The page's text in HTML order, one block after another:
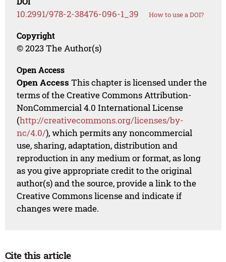
10.2991/978-2-38476-096-1_39 How to use a DOI?
Copyright
© 2023 The Author(s)
Open Access
Open Access This chapter is licensed under the
terms of the Creative Commons Attribution-
NonCommercial 4.0 International License
(http://creativecommons.org/licenses/by-
nc/4.0/), which permits any noncommercial
use, sharing, adaptation, distribution and
reproduction in any medium or format, as long
as you give appropriate credit to the original
author(s) and the source, provide a link to the
Creative Commons license and indicate if
changes were made.
Cite this article